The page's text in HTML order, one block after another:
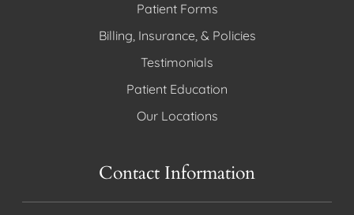
Patient Forms
Billing, Insurance, & Policies
Testimonials
Patient Education
Our Locations
Contact Information